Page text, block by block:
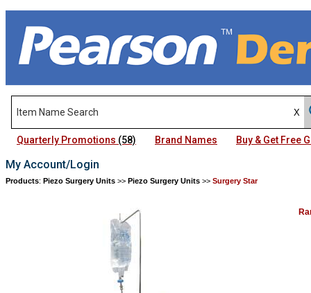
Quarterly Promotions (58) Brand Names Buy & Get Free
My Account/Login
Products: Piezo Surgery Units >> Piezo Surgery Units >> Surgery Star